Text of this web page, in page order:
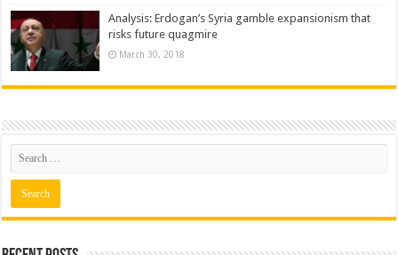
Analysis: Erdogan’s Syria gamble expansionism that
risks future quagmire
March 30, 2018